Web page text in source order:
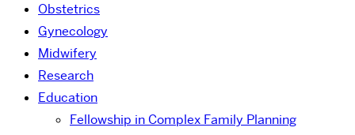
Obstetrics
Gynecology
Midwifery
Research
Education
Fellowship in Complex Family Planning